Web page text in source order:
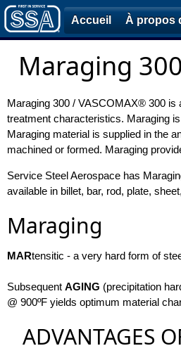
Accueil À propos
Maraging
Maraging 300 / VASCOMAX® 300 is
treatment characteristics. Maraging
Maraging material is supplied in the
machined or formed. Maraging
Service Steel Aerospace has
available in billet, bar, rod, plate,
Maraging
MARtensitic - a very hard form of
Subsequent AGING (precipitation
@ 900ºF yields optimum material
ADVANTAGES